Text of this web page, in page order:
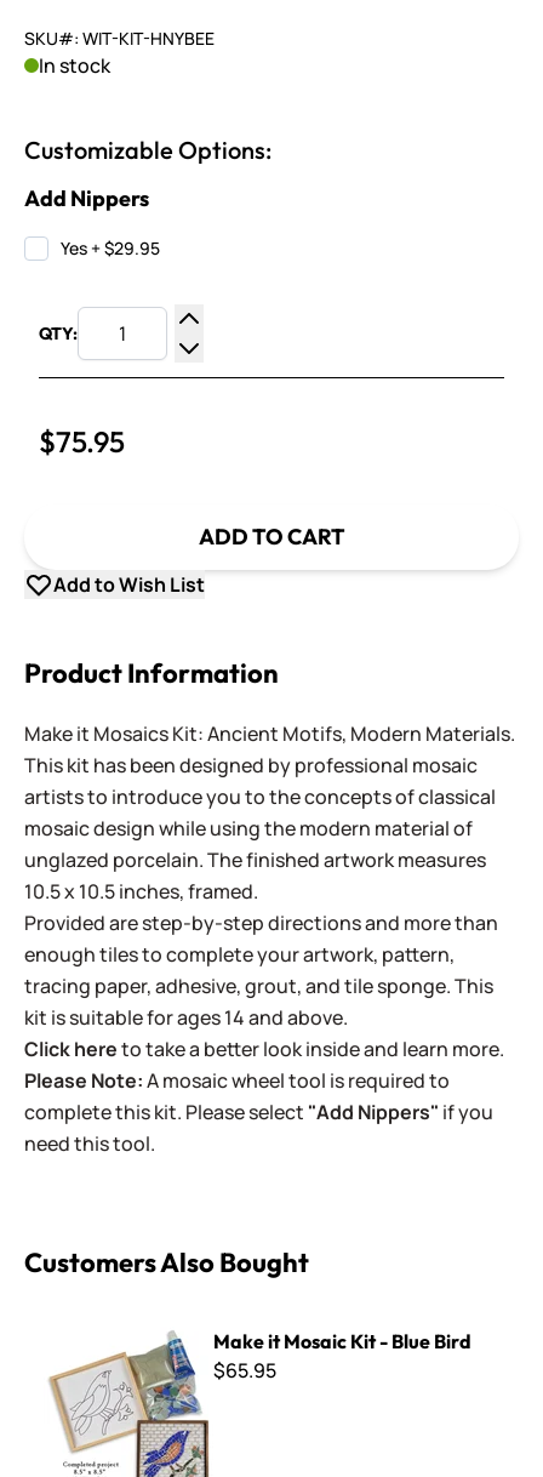
SKU#: WIT-KIT-HNYBEE
In stock
Customizable Options:
Add Nippers
Yes +$29.95
QTY:
Increase Quantity
Decrease Quantity
$75.95
ADD TO CART
Add to Wish List
Product Information
Make it Mosaics Kit: Ancient Motifs, Modern Materials.
This kit has been designed by professional mosaic
artists to introduce you to the concepts of classical
mosaic design while using the modern material of
unglazed porcelain. The finished artwork measures
10.5 x 10.5 inches, framed.
Provided are step-by-step directions and more than
enough tiles to complete your artwork, pattern,
tracing paper, adhesive, grout, and tile sponge. This
kit is suitable for ages 14 and above.
Click hereto take a better look inside and learn more.
Please Note:A mosaic wheel tool is required to
complete this kit. Please select "Add Nippers" if you
need this tool.
Customers Also Bought
Make it Mosaic Kit - Blue Bird
$65.95